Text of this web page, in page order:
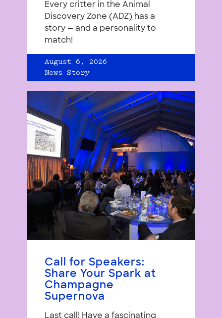
Every critter in the Animal
Discovery Zone (ADZ) has a
story — and a personality to
match!
August 6, 2026
News Story
Call for Speakers:
Share Your Spark at
Champagne
Supernova
Last call! Have a fascinating